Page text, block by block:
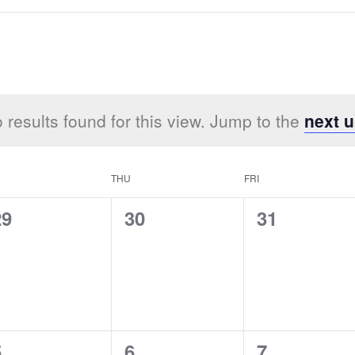
results found for this view. Jump to the next
THU FRI
0
30
0
31